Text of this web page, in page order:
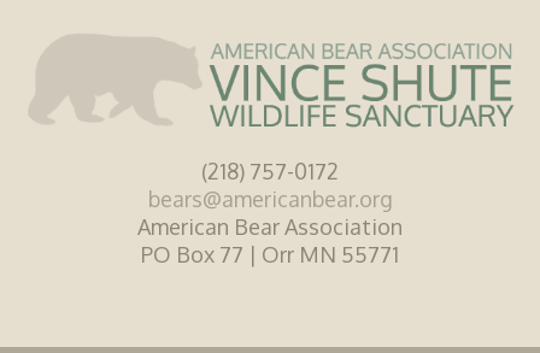
(218) 757-0172
bears@americanbear.org
American Bear Association
PO Box 77 | Orr MN 55771